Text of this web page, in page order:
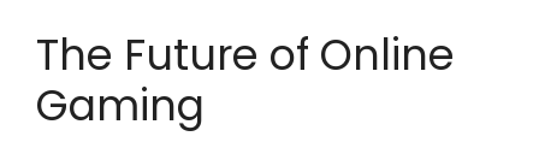
The Future of Online
Gaming